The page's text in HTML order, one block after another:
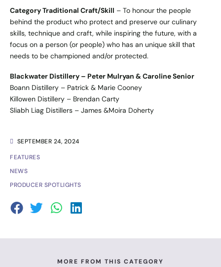
SEPTEMBER 24, 2024
FEATURES
NEWS
PRODUCER SPOTLIGHTS
Category Traditional Craft/Skill – To honour the people
behind the product who protect and preserve our culinary
skills, technique and craft, while inspiring the future, with a
focus on a person (or people) who has an unique skill that
needs to be championed and/or protected.
Blackwater Distillery – Peter Mulryan & Caroline Senior
Boann Distillery – Patrick & Marie Cooney
Killowen Distillery – Brendan Carty
Sliabh Liag Distillers – James &Moira Doherty
MORE FROM THIS CATEGORY